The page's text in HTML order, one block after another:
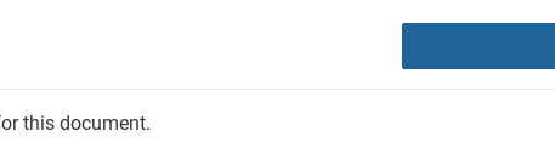
this document.